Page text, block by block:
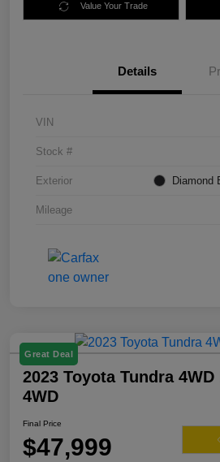
Value Your Trade
Details
VIN
Stock #
Exterior Diamond
Mileage
Great Deal
2023 Toyota Tundra
4WD
Final Price
$47,999